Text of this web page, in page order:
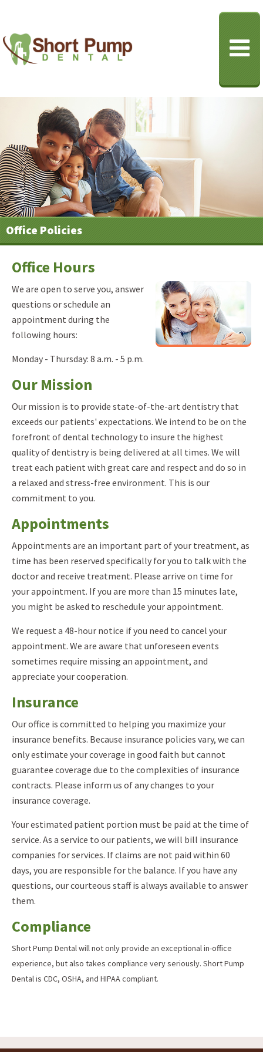
Office Policies
Office Hours
We are open to serve you, answer
questions or schedule an
appointment during the
following hours:
Monday - Thursday: 8 a.m. - 5 p.m.
Our Mission
Our mission is to provide state-of-the-art dentistry that
exceeds our patients' expectations. We intend to be on the
forefront of dental technology to insure the highest
quality of dentistry is being delivered at all times. We will
treat each patient with great care and respect and do so in
a relaxed and stress-free environment. This is our
commitment to you.
Appointments
Appointments are an important part of your treatment, as
time has been reserved specifically for you to talk with the
doctor and receive treatment. Please arrive on time for
your appointment. If you are more than 15 minutes late,
you might be asked to reschedule your appointment.
We request a 48-hour notice if you need to cancel your
appointment. We are aware that unforeseen events
sometimes require missing an appointment, and
appreciate your cooperation.
Insurance
Our office is committed to helping you maximize your
insurance benefits. Because insurance policies vary, we can
only estimate your coverage in good faith but cannot
guarantee coverage due to the complexities of insurance
contracts. Please inform us of any changes to your
insurance coverage.
Your estimated patient portion must be paid at the time of
service. As a service to our patients, we will bill insurance
companies for services. If claims are not paid within 60
days, you are responsible for the balance. If you have any
questions, our courteous staff is always available to answer
them.
Compliance
Short Pump Dental will not only provide an exceptional in-office
experience, but also takes compliance very seriously. Short Pump
Dental is CDC, OSHA, and HIPAA compliant.